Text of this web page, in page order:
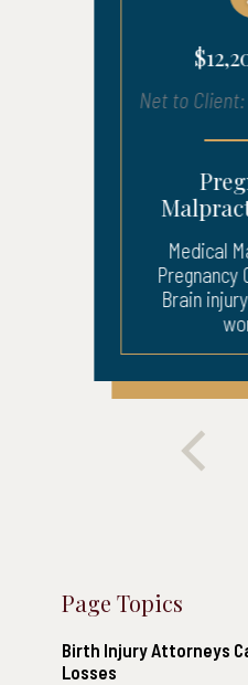
Net to Client:
Medical
Pregnancy
Brain
Page Topics
Birth Injury Attorneys
Losses